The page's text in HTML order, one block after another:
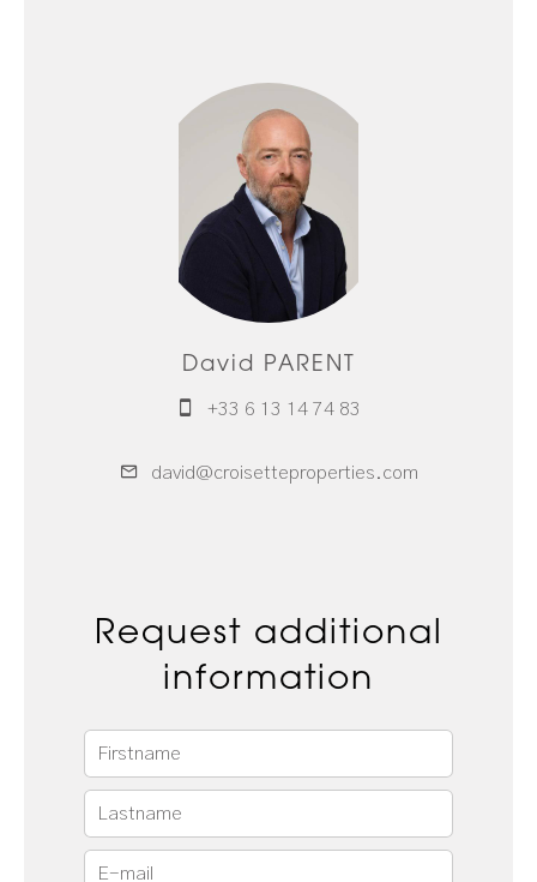
David PARENT
+33 6 13 14 74 83
david@croisetteproperties.com
Request additional
information